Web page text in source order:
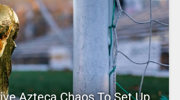
Azteca Chaos To Set Up